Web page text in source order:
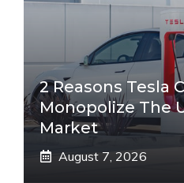
2 Reasons Tesla
Monopolize The
Market
August 7, 2026